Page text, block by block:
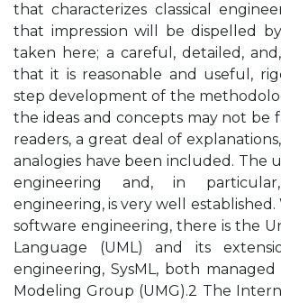
that characterizes classical
that impression will be dispelled
taken here; a careful, detailed,
that it is reasonable and useful,
step development of the
the ideas and concepts may not be
readers, a great deal of
analogies have been included. The
engineering and, in
engineering, is very well established.
software engineering, there is the
Language (UML) and its
engineering, SysML, both
Modeling Group (UMG).2 The